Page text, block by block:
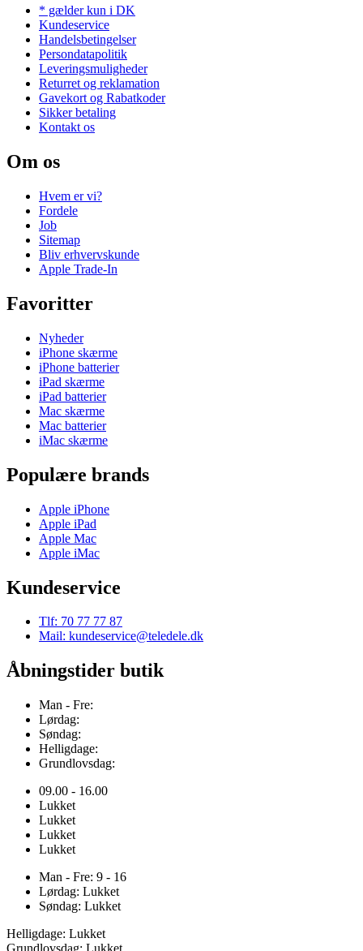
* gælder kun i DK
Kundeservice
Handelsbetingelser
Persondatapolitik
Leveringsmuligheder
Returret og reklamation
Gavekort og Rabatkoder
Sikker betaling
Kontakt os
Om os
Hvem er vi?
Fordele
Job
Sitemap
Bliv erhvervskunde
Apple Trade-In
Favoritter
Nyheder
iPhone skærme
iPhone batterier
iPad skærme
iPad batterier
Mac skærme
Mac batterier
iMac skærme
Populære brands
Apple iPhone
Apple iPad
Apple Mac
Apple iMac
Kundeservice
Tlf: 70 77 77 87
Mail: kundeservice@teledele.dk
Åbningstider butik
Man - Fre:
Lørdag:
Søndag:
Helligdage:
Grundlovsdag:
09.00 - 16.00
Lukket
Lukket
Lukket
Lukket
Man - Fre: 9 - 16
Lørdag: Lukket
Søndag: Lukket
Helligdage: Lukket